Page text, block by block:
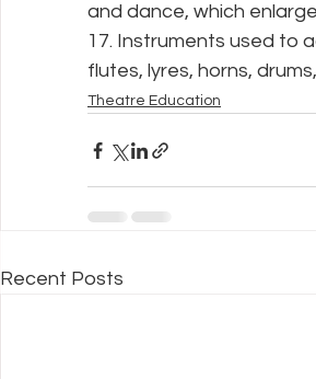
and dance, which
17. Instruments used to
flutes, lyres, horns,
Theatre Education
Recent Posts